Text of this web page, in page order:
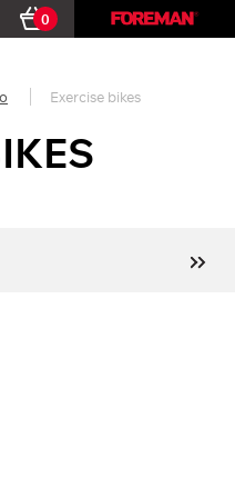
0
Exercise bikes